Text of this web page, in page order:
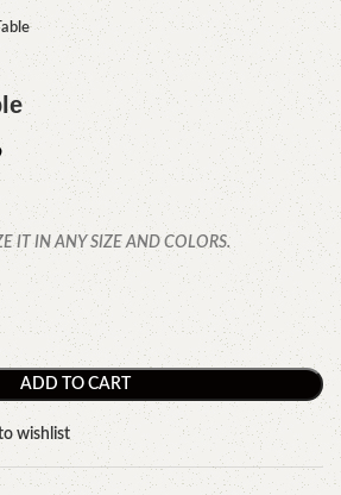
IT IN ANY SIZE AND COLORS.
ADD TO CART
wishlist